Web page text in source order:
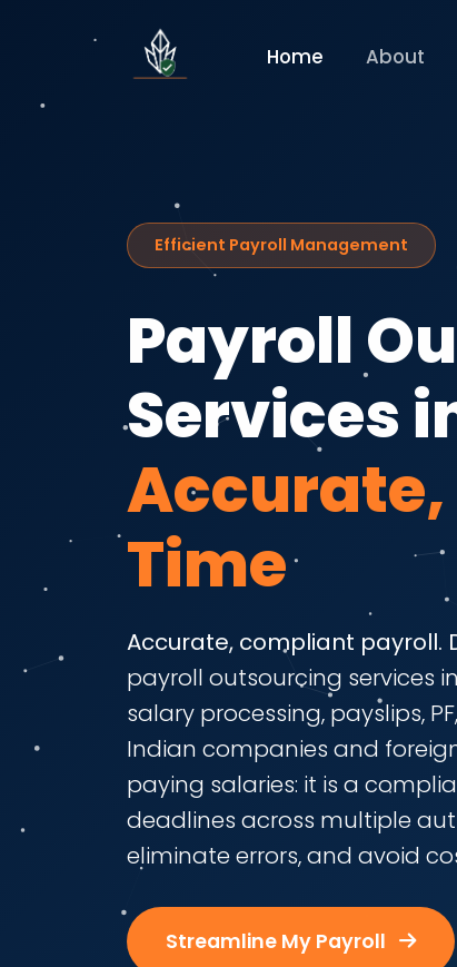
Home About
Efficient Payroll Management
Payroll
Services
Time
Accurate, compliant payroll.
payroll outsourcing services
salary processing, payslips,
Indian companies and
paying salaries: it is a
deadlines across multiple
eliminate errors, and avoid
Streamline My Payroll